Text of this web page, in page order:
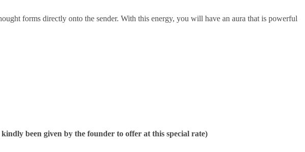
forms directly onto the sender. With this energy, you will have an aura that is powerful
been given by the founder to offer at this special rate)